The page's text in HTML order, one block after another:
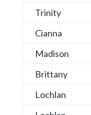
Trinity
Cianna
Madison
Brittany
Lochlan